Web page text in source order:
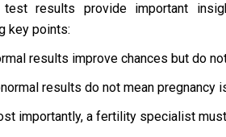
test results provide important
key points:
results improve chances but do
results do not mean pregnancy
importantly, a fertility specialist